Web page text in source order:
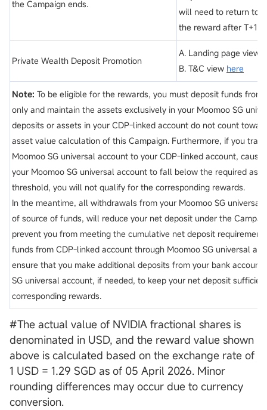
the Campaign ends.
will need to return to
the reward after T+1
Private Wealth Deposit Promotion
A. Landing page view
B. T&C view here
Note: To be eligible for the rewards, you must deposit funds from
only and maintain the assets exclusively in your Moomoo SG
deposits or assets in your CDP-linked account do not count
asset value calculation of this Campaign. Furthermore, if you
Moomoo SG universal account to your CDP-linked account,
your Moomoo SG universal account to fall below the required
threshold, you will not qualify for the corresponding rewards.
In the meantime, all withdrawals from your Moomoo SG universal
of source of funds, will reduce your net deposit under the
prevent you from meeting the cumulative net deposit
funds from CDP-linked account through Moomoo SG universal
ensure that you make additional deposits from your bank account
SG universal account, if needed, to keep your net deposit
corresponding rewards.
#The actual value of NVIDIA fractional shares is
denominated in USD, and the reward value shown
above is calculated based on the exchange rate of
1 USD = 1.29 SGD as of 05 April 2026. Minor
rounding differences may occur due to currency
conversion.